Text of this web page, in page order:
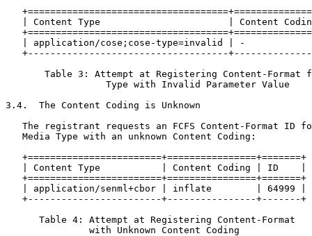
| Content Type                       | Content
| application/cose;cose-type=invalid | -
+------------------------------------
Table 3: Attempt at Registering Content-Format
                  Type with Invalid Parameter Value
3.4.  The Content Coding is Unknown
The registrant requests an FCFS Content-Format ID
   Media Type with an unknown Content Coding:
   +========================+================+=======+
   | Content Type           | Content Coding | ID    |
   +========================+================+=======+
   | application/senml+cbor | inflate        | 64999 |
   +------------------------+----------------+-------+
      Table 4: Attempt at Registering Content-Format
               with Unknown Content Coding